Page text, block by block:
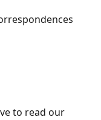
to read our